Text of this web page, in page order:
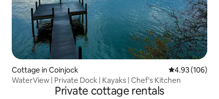
Cottage in Coinjock 4.93 out of 5
4.93 (106)
WaterView | Private Dock | Kayaks | Chef's Kitchen
Private cottage rentals